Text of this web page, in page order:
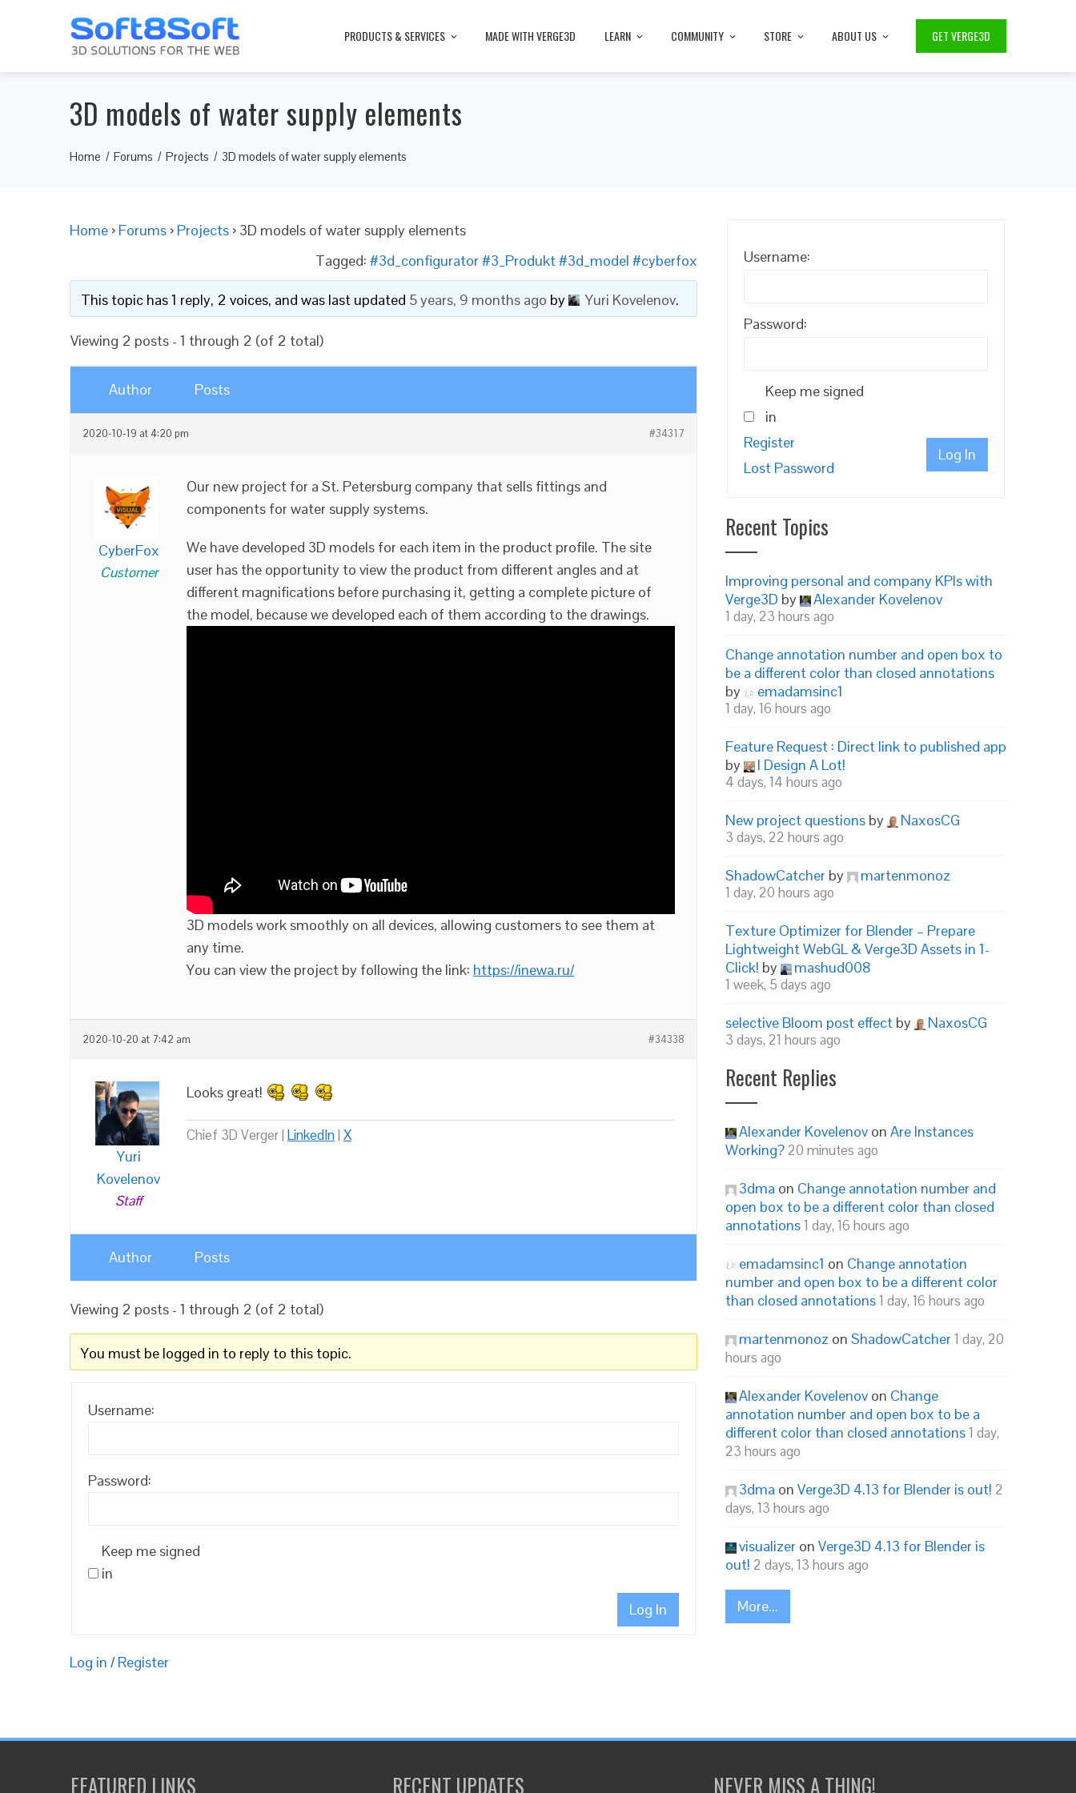
PRODUCTS & SERVICES MADE WITH VERGE3D LEARN COMMUNITY STORE ABOUT US GET VERGE3D
3D models of water supply elements
Home Forums Projects 3D models of water supply elements
Home › Forums › Projects › 3D models of water supply elements
Tagged: #3d_configurator #3_Produkt #3d_model #cyberfox
This topic has 1 reply, 2 voices, and was last updated 5 years, 9 months ago by Yuri Kovelenov.
Viewing 2 posts - 1 through 2 (of 2 total)
Author Posts
2020-10-19 at 4:20 pm #34317
CyberFox
Customer
Our new project for a St. Petersburg company that sells fittings and
components for water supply systems.
We have developed 3D models for each item in the product profile. The site
user has the opportunity to view the product from different angles and at
different magnifications before purchasing it, getting a complete picture of
the model, because we developed each of them according to the drawings.
3D models work smoothly on all devices, allowing customers to see them at
any time.
You can view the project by following the link: https://inewa.ru/
2020-10-20 at 7:42 am #34338
Yuri
Kovelenov
Staff
Looks great!
Chief 3D Verger | LinkedIn| X
Author Posts
Viewing 2 posts - 1 through 2 (of 2 total)
You must be logged in to reply to this topic.
Username:
Password:
Keep me signed
in
Log In
Log in / Register
Username:
Password:
Keep me signed
in
Log In
Register
Lost Password
Recent Topics
Improving personal and company KPIs with
Verge3D by Alexander Kovelenov
1 day, 23 hours ago
Change annotation number and open box to
be a different color than closed annotations
by
emadamsinc1
1 day, 16 hours ago
Feature Request : Direct link to published app
by
I Design A Lot!
4 days, 14 hours ago
New project questions by NaxosCG
3 days, 22 hours ago
ShadowCatcher by martenmonoz
1 day, 20 hours ago
Texture Optimizer for Blender – Prepare
Lightweight WebGL & Verge3D Assets in 1-
Click! by mashud008
1 week, 5 days ago
selective Bloom post effect by NaxosCG
3 days, 21 hours ago
Recent Replies
Alexander Kovelenov on Are Instances
Working? 20 minutes ago
3dma on Change annotation number and
open box to be a different color than closed
annotations1 day, 16 hours ago
emadamsinc1 on Change annotation
number and open box to be a different color
than closed annotations1 day, 16 hours ago
martenmonoz on ShadowCatcher1 day, 20
hours ago
Alexander Kovelenov on Change
annotation number and open box to be a
different color than closed annotations1 day,
23 hours ago
3dma on Verge3D 4.13 for Blender is out! 2
days, 13 hours ago
visualizer on Verge3D 4.13 for Blender is
out! 2 days, 13 hours ago
More...
FEATURED LINKS RECENT UPDATES NEVER MISS A THING!